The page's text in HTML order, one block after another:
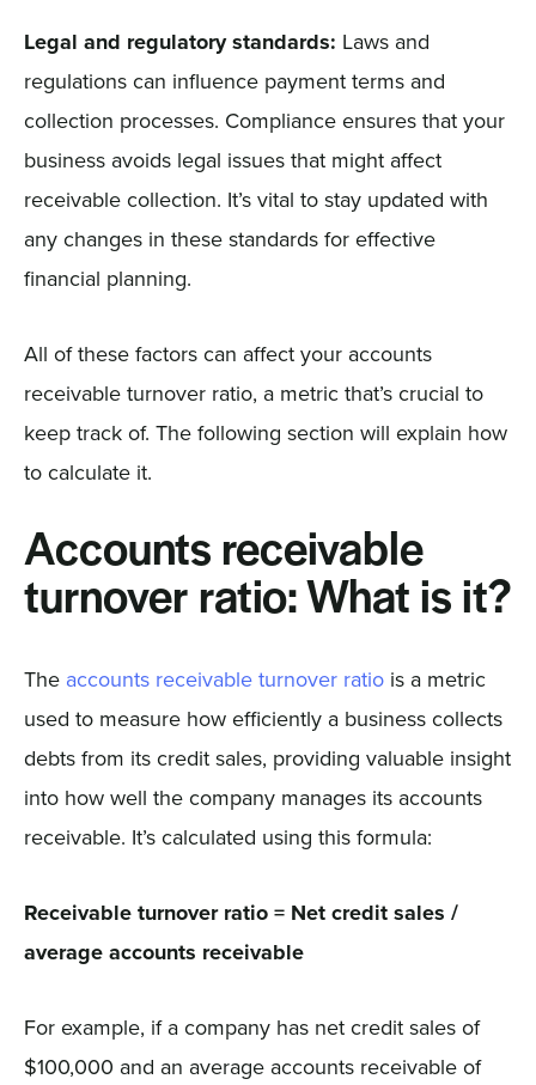
Legal and regulatory standards: Laws and
regulations can influence payment terms and
collection processes. Compliance ensures that your
business avoids legal issues that might affect
receivable collection. It’s vital to stay updated with
any changes in these standards for effective
financial planning.
All of these factors can affect your accounts
receivable turnover ratio, a metric that’s crucial to
keep track of. The following section will explain how
to calculate it.
Accounts receivable
turnover ratio: What is it?
The accounts receivable turnover ratiois a metric
used to measure how efficiently a business collects
debts from its credit sales, providing valuable insight
into how well the company manages its accounts
receivable. It’s calculated using this formula:
Receivable turnover ratio = Net credit sales /
average accounts receivable
For example, if a company has net credit sales of
$100,000 and an average accounts receivable of